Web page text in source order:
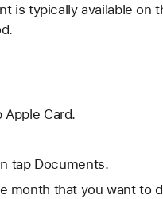
is typically available
Apple Card.
tap Documents.
month that you want to